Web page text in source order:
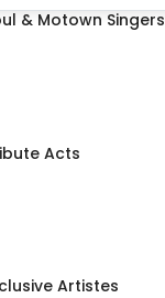
& Motown Singers
Acts
Artistes